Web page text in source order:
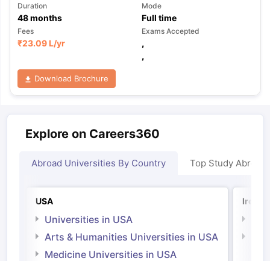
Duration
48months
Mode
Full time
Fees
₹23.09 L/yr
Exams Accepted
,
,
Download Brochure
Explore on Careers360
Abroad Universities By Country Top Study Abroad
USA
Universities in USA
Arts & Humanities Universities in USA
Medicine Universities in USA